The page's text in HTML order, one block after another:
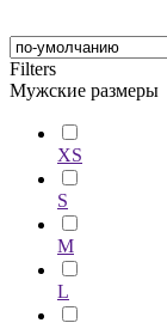
Filters
Мужские размеры
XS
S
M
L